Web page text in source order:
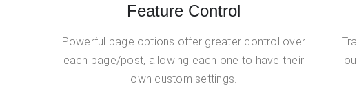
Feature Control
Powerful page options offer greater control over
each page/post, allowing each one to have their
own custom settings.